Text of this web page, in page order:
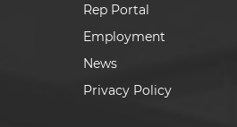
Rep Portal
Employment
News
Privacy Policy